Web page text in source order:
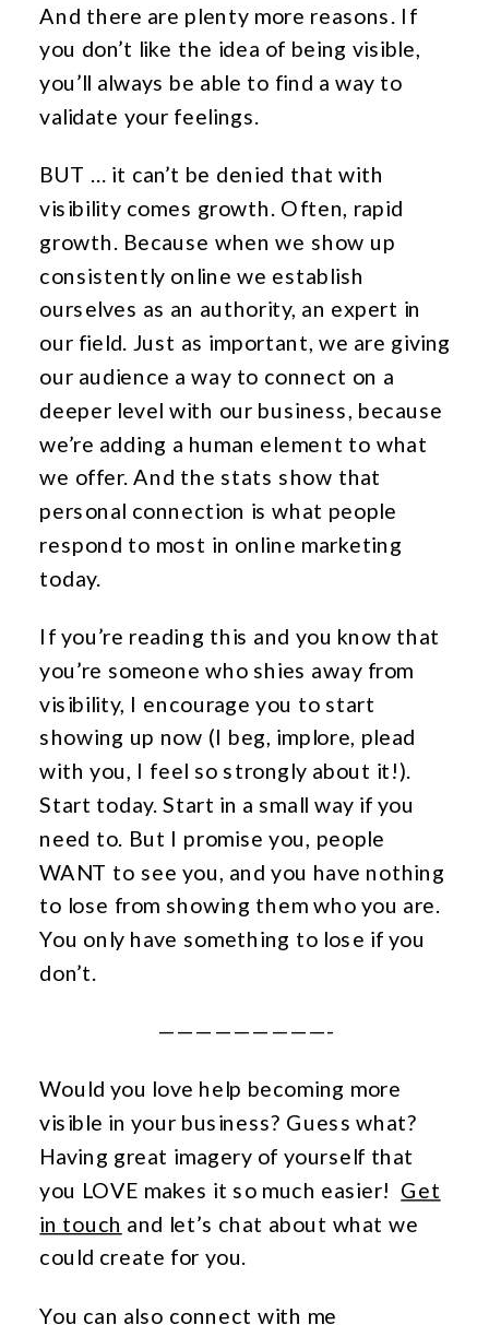
And there are plenty more reasons. If
you don’t like the idea of being visible,
you’ll always be able to find a way to
validate your feelings.
BUT … it can’t be denied that with
visibility comes growth. Often, rapid
growth. Because when we show up
consistently online we establish
ourselves as an authority, an expert in
our field. Just as important, we are giving
our audience a way to connect on a
deeper level with our business, because
we’re adding a human element to what
we offer. And the stats show that
personal connection is what people
respond to most in online marketing
today.
If you’re reading this and you know that
you’re someone who shies away from
visibility, I encourage you to start
showing up now (I beg, implore, plead
with you, I feel so strongly about it!).
Start today. Start in a small way if you
need to. But I promise you, people
WANT to see you, and you have nothing
to lose from showing them who you are.
You only have something to lose if you
don’t.
—————————-
Would you love help becoming more
visible in your business? Guess what?
Having great imagery of yourself that
you LOVE makes it so much easier! Get
in touch and let’s chat about what we
could create for you.
You can also connect with me